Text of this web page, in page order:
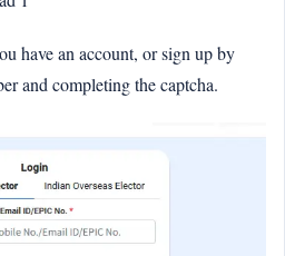
have an account, or sign up by
and completing the captcha.